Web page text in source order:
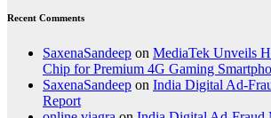
Recent Comments
SaxenaSandeep on MediaTek Unveils
Chip for Premium 4G Gaming
SaxenaSandeep on India Digital Ad-
Report